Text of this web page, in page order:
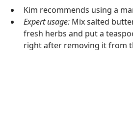
Kim recommends using a
Expert usage: Mix salted
fresh herbs and put a
right after removing it from